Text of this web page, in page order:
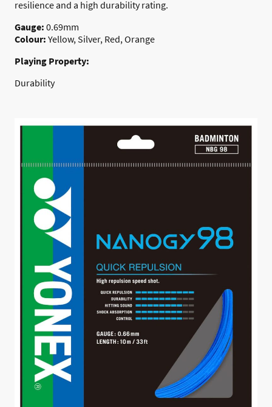
resilience and a high durability rating.
Gauge: 0.69mm
Colour: Yellow, Silver, Red, Orange
Playing Property:
Durability